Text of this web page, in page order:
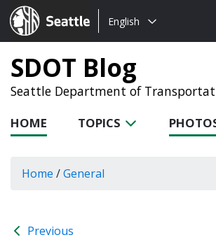
Seattle.gov
Choose
language:
English
SDOT Blog
Seattle Department of
HOME TOPICS
Home /General
Previous